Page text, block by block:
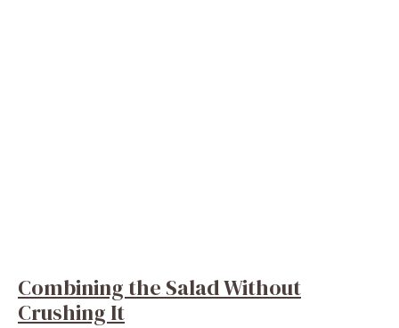
Combining the Salad Without
Crushing It